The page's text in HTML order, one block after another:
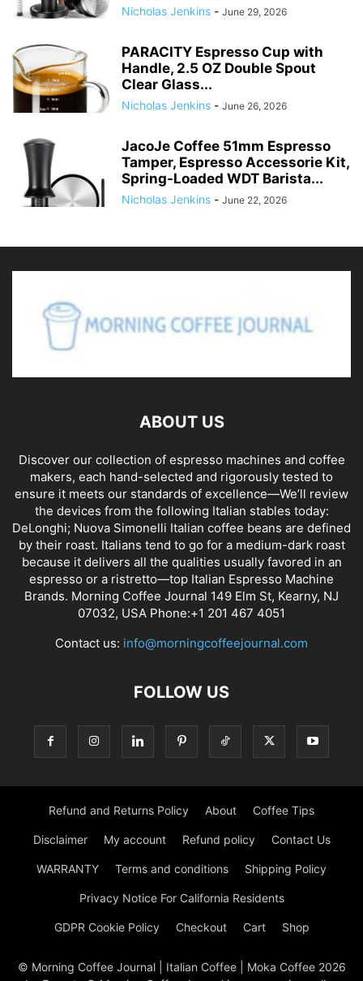
Nicholas Jenkins - June 29, 2026
PARACITY Espresso Cup with
Handle, 2.5 OZ Double Spout
Clear Glass...
Nicholas Jenkins - June 26, 2026
JacoJe Coffee 51mm Espresso
Tamper, Espresso Accessorie Kit,
Spring-Loaded WDT Barista...
Nicholas Jenkins - June 22, 2026
ABOUT US
Discover our collection of espresso machines and coffee
makers, each hand-selected and rigorously tested to
ensure it meets our standards of excellence—We’ll review
the devices from the following Italian stables today:
DeLonghi; Nuova Simonelli Italian coffee beans are defined
by their roast. Italians tend to go for a medium-dark roast
because it delivers all the qualities usually favored in an
espresso or a ristretto—top Italian Espresso Machine
Brands. Morning Coffee Journal 149 Elm St, Kearny, NJ
07032, USA Phone:+1 201 467 4051
Contact us: info@morningcoffeejournal.com
FOLLOW US
Refund and Returns Policy About Coffee Tips
Disclaimer My account Refund policy Contact Us
WARRANTY Terms and conditions Shipping Policy
Privacy Notice For California Residents
GDPR Cookie Policy Checkout Cart Shop
© Morning Coffee Journal | Italian Coffee | Moka Coffee 2026